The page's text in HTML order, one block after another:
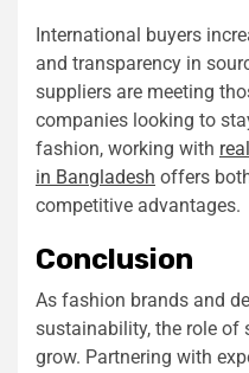
International buyers
and transparency in
suppliers are meeting
companies looking to
fashion, working with
in Bangladesh offers
competitive advantages.
Conclusion
As fashion brands and
sustainability, the role of
grow. Partnering with